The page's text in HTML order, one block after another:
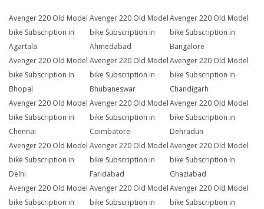
Avenger 220 Old Model
bike Subscription in
Agartala
Avenger 220 Old Model
bike Subscription in
Ahmedabad
Avenger 220 Old Model
bike Subscription in
Bangalore
Avenger 220 Old Model
bike Subscription in
Bhopal
Avenger 220 Old Model
bike Subscription in
Bhubaneswar
Avenger 220 Old Model
bike Subscription in
Chandigarh
Avenger 220 Old Model
bike Subscription in
Chennai
Avenger 220 Old Model
bike Subscription in
Coimbatore
Avenger 220 Old Model
bike Subscription in
Dehradun
Avenger 220 Old Model
bike Subscription in
Delhi
Avenger 220 Old Model
bike Subscription in
Faridabad
Avenger 220 Old Model
bike Subscription in
Ghaziabad
Avenger 220 Old Model
bike Subscription in
Avenger 220 Old Model
bike Subscription in
Avenger 220 Old Model
bike Subscription in